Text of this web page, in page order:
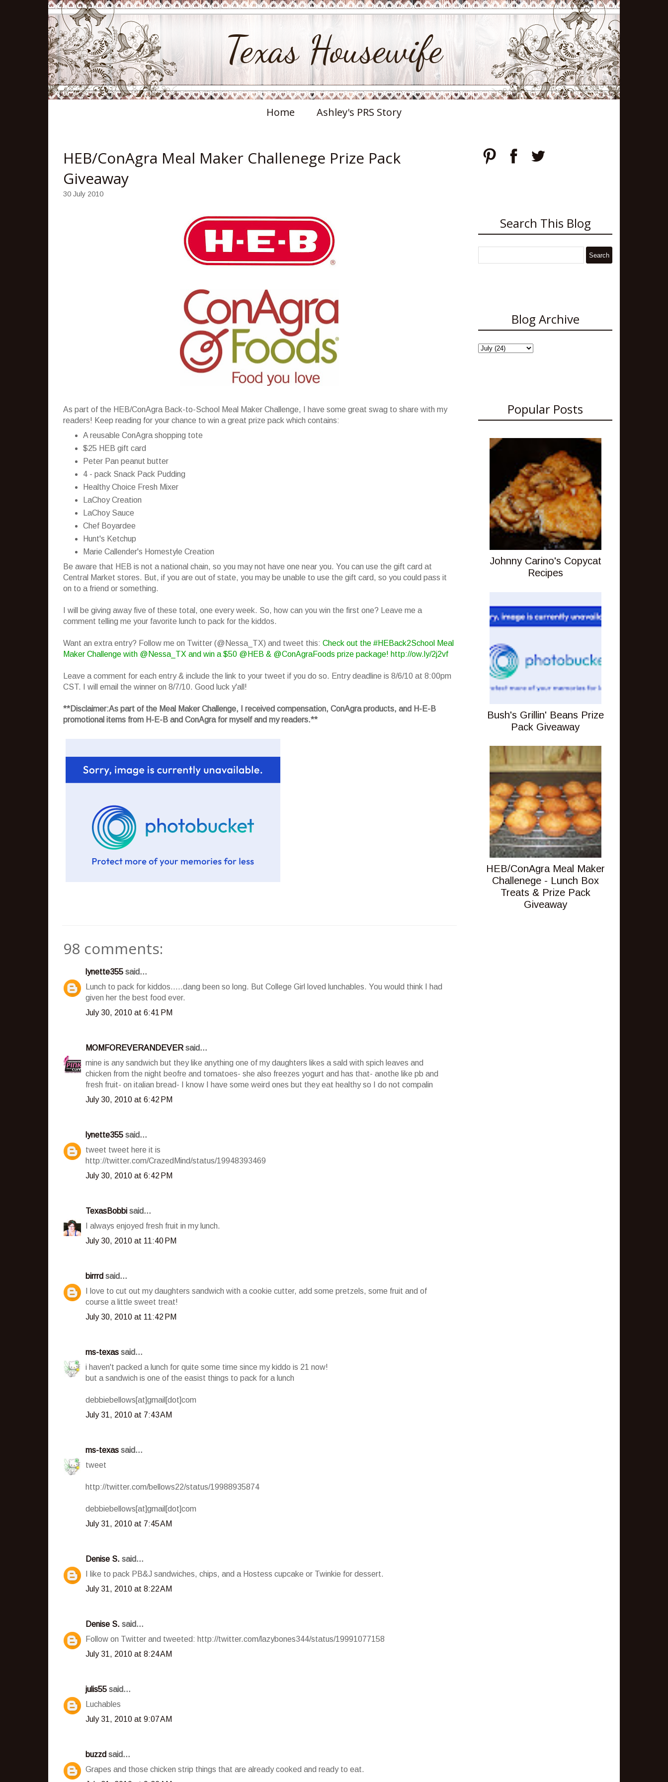
Texas Housewife
Home Ashley's PRS Story
HEB/ConAgra Meal Maker Challenege Prize Pack
Giveaway
30 July 2010
As part of the HEB/ConAgra Back-to-School Meal Maker Challenge, I have some great swag to share with my
readers! Keep reading for your chance to win a great prize pack which contains:
A reusable ConAgra shopping tote
$25 HEB gift card
Peter Pan peanut butter
4 - pack Snack Pack Pudding
Healthy Choice Fresh Mixer
LaChoy Creation
LaChoy Sauce
Chef Boyardee
Hunt's Ketchup
Marie Callender's Homestyle Creation
Be aware that HEB is not a national chain, so you may not have one near you. You can use the gift card at
Central Market stores. But, if you are out of state, you may be unable to use the gift card, so you could pass it
on to a friend or something.
I will be giving away five of these total, one every week. So, how can you win the first one? Leave me a
comment telling me your favorite lunch to pack for the kiddos.
Want an extra entry? Follow me on Twitter (@Nessa_TX) and tweet this: Check out the #HEBack2School Meal
Maker Challenge with @Nessa_TX and win a $50 @HEB & @ConAgraFoods prize package! http://ow.ly/2j2vf
Leave a comment for each entry & include the link to your tweet if you do so. Entry deadline is 8/6/10 at 8:00pm
CST. I will email the winner on 8/7/10. Good luck y'all!
**Disclaimer:As part of the Meal Maker Challenge, I received compensation, ConAgra products, and H-E-B
promotional items from H-E-B and ConAgra for myself and my readers.**
98 comments:
lynette355 said...
Lunch to pack for kiddos.....dang been so long. But College Girl loved lunchables. You would think I had
given her the best food ever.
July 30, 2010 at 6:41 PM
MOMFOREVERANDEVER said...
mine is any sandwich but they like anything one of my daughters likes a sald with spich leaves and
chicken from the night beofre and tomatoes- she also freezes yogurt and has that- anothe like pb and
fresh fruit- on italian bread- I know I have some weird ones but they eat healthy so I do not compalin
July 30, 2010 at 6:42 PM
lynette355 said...
tweet tweet here it is
http://twitter.com/CrazedMind/status/19948393469
July 30, 2010 at 6:42 PM
TexasBobbi said...
I always enjoyed fresh fruit in my lunch.
July 30, 2010 at 11:40 PM
birrrd said...
I love to cut out my daughters sandwich with a cookie cutter, add some pretzels, some fruit and of
course a little sweet treat!
July 30, 2010 at 11:42 PM
ms-texas said...
i haven't packed a lunch for quite some time since my kiddo is 21 now!
but a sandwich is one of the easist things to pack for a lunch
debbiebellows[at]gmail[dot]com
July 31, 2010 at 7:43 AM
ms-texas said...
tweet
http://twitter.com/bellows22/status/19988935874
debbiebellows[at]gmail[dot]com
July 31, 2010 at 7:45 AM
Denise S. said...
I like to pack PB&J sandwiches, chips, and a Hostess cupcake or Twinkie for dessert.
July 31, 2010 at 8:22 AM
Denise S. said...
Follow on Twitter and tweeted: http://twitter.com/lazybones344/status/19991077158
July 31, 2010 at 8:24 AM
julis55 said...
Luchables
July 31, 2010 at 9:07 AM
buzzd said...
Grapes and those chicken strip things that are already cooked and ready to eat.
Search This Blog
Blog Archive
Popular Posts
Johnny Carino's Copycat
Recipes
Bush's Grillin' Beans Prize
Pack Giveaway
HEB/ConAgra Meal Maker
Challenege - Lunch Box
Treats & Prize Pack
Giveaway